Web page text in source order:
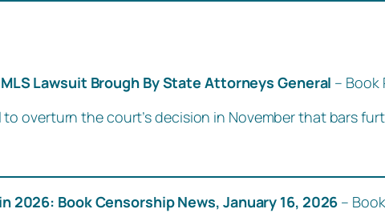
Lawsuit Brough By State Attorneys General – Book
overturn the court’s decision in November that bars
2026: Book Censorship News, January 16, 2026 –